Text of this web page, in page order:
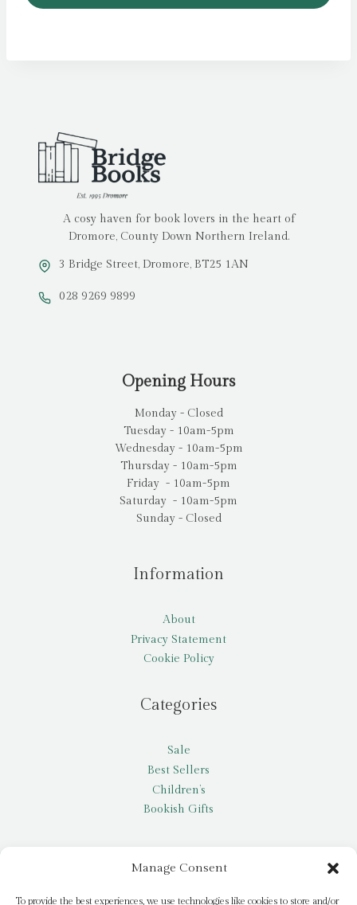
Manage Consent
To provide the best experiences, we use technologies like cookies to store and/or
A cosy haven for book lovers in the heart of
Dromore, County Down Northern Ireland.
3 Bridge Street, Dromore, BT25 1AN
028 9269 9899
Opening Hours
Monday - Closed
Tuesday - 10am-5pm
Wednesday - 10am-5pm
Thursday - 10am-5pm
Friday - 10am-5pm
Saturday - 10am-5pm
Sunday - Closed
Information
About
Privacy Statement
Cookie Policy
Categories
Sale
Best Sellers
Children’s
Bookish Gifts
My account